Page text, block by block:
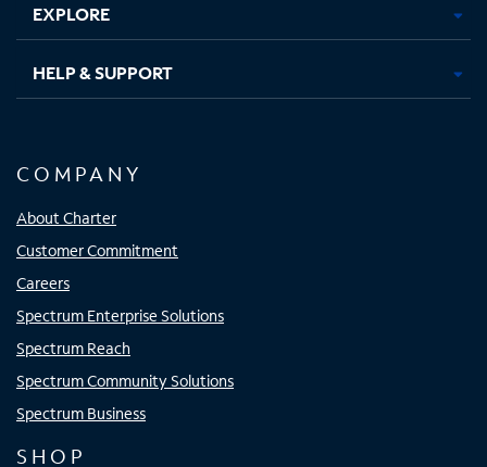
EXPLORE
HELP & SUPPORT
COMPANY
About Charter
Customer Commitment
Careers
Spectrum Enterprise Solutions
Spectrum Reach
Spectrum Community Solutions
Spectrum Business
SHOP